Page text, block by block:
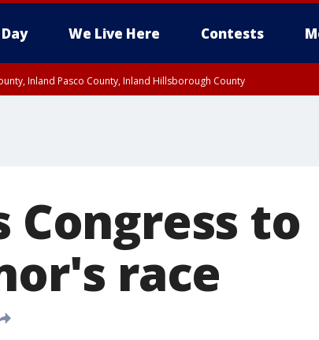
We Live Here Contests
Inland Pasco County, Inland Hillsborough County
Congress to
race